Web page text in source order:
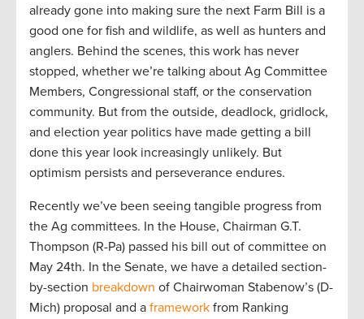
already gone into making sure the next Farm Bill is a
good one for fish and wildlife, as well as hunters and
anglers. Behind the scenes, this work has never
stopped, whether we’re talking about Ag Committee
Members, Congressional staff, or the conservation
community. But from the outside, deadlock, gridlock,
and election year politics have made getting a bill
done this year look increasingly unlikely. But
optimism persists and perseverance endures.
Recently we’ve been seeing tangible progress from
the Ag committees. In the House, Chairman G.T.
Thompson (R-Pa) passed his bill out of committee on
May 24th. In the Senate, we have a detailed section-
by-section breakdown of Chairwoman Stabenow’s (D-
Mich) proposal and a framework from Ranking